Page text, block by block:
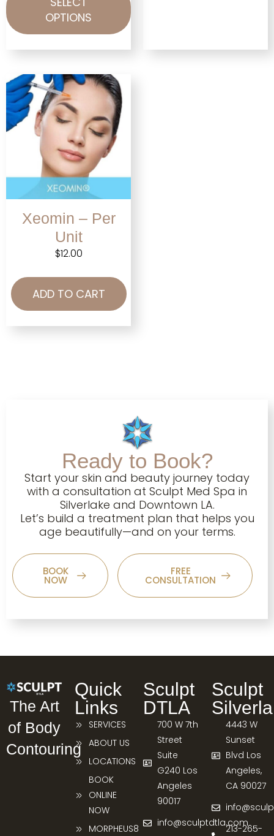
OPTIONS
Xeomin – Per
Unit
$12.00
ADD TO CART
Ready to Book?
Start your skin and beauty journey today
with a consultation at Sculpt Med Spa in
Silverlake and Downtown LA.
Let’s build a treatment plan that helps you
age beautifully—and on your terms.
BOOK
NOW
FREE
CONSULTATION
The Art
of Body
Contouring
Quick
Links
SERVICES
ABOUT US
LOCATIONS
BOOK
ONLINE
NOW
MORPHEUS8
Sculpt
DTLA
700 W 7th
Street
Suite
G240 Los
Angeles
90017
info@sculptdtla.com
Sculpt
4443 W
Sunset
Blvd Los
Angeles,
CA 90027
213-265-